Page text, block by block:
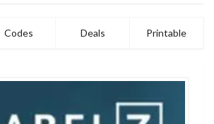
Codes Deals Printable